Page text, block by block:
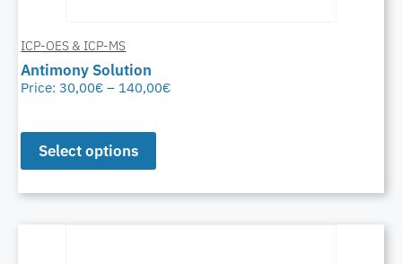
ICP-OES & ICP-MS
Antimony Solution
Price:30,00€ – 140,00€
Select options